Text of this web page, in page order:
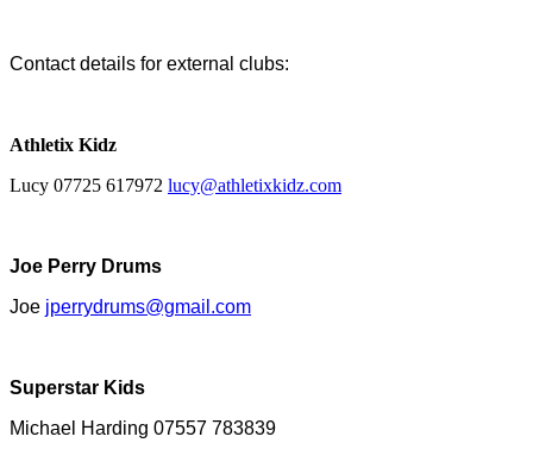
Contact details for external clubs:
Athletix Kidz
Lucy 07725 617972 lucy@athletixkidz.com
Joe Perry Drums
Joe jperrydrums@gmail.com
Superstar Kids
Michael Harding 07557 783839